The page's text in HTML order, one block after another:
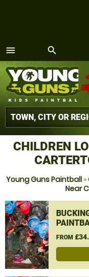
menu
MENU
search
CHILDREN
Young Guns Paintball»
Near
FROM